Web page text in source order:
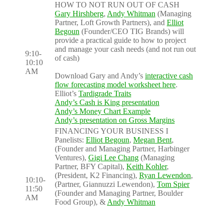
9:10-
10:10
AM
HOW TO NOT RUN OUT OF CASH
Gary Hirshberg, Andy Whitman (Managing
Partner, Loft Growth Partners), and Elliot
Begoun (Founder/CEO TIG Brands) will
provide a practical guide to how to project
and manage your cash needs (and not run out
of cash)
Download Gary and Andy’s interactive cash
flow forecasting model worksheet here.
Elliot’s Tardigrade Traits
Andy’s Cash is King presentation
Andy’s Money Chart Example
Andy’s presentation on Gross Margins
10:10-
11:50
AM
FINANCING YOUR BUSINESS I
Panelists: Elliot Begoun, Megan Bent,
(Founder and Managing Partner, Harbinger
Ventures), Gigi Lee Chang (Managing
Partner, BFY Capital), Keith Kohler,
(President, K2 Financing), Ryan Lewendon,
(Partner, Giannuzzi Lewendon), Tom Spier
(Founder and Managing Partner, Boulder
Food Group), & Andy Whitman